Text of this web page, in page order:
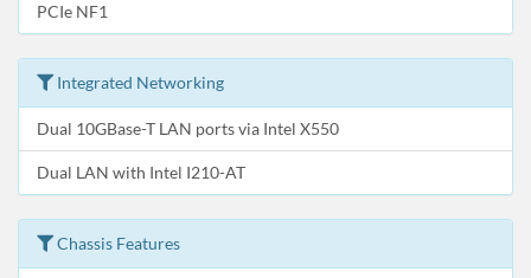
PCIe NF1
Integrated Networking
Dual 10GBase-T LAN ports via Intel X550
Dual LAN with Intel I210-AT
Chassis Features